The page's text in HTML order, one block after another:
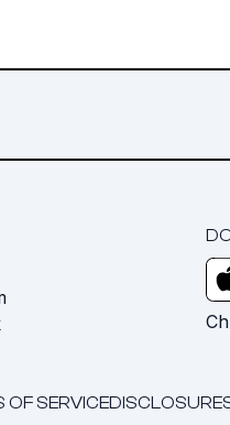
OF SERVICE